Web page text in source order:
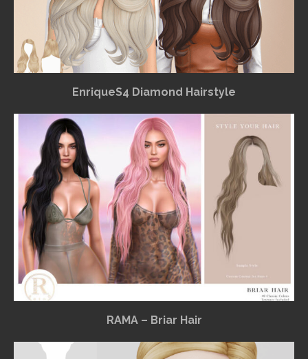
EnriqueS4 Diamond Hairstyle
RAMA – Briar Hair